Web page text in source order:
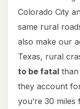
Colorado City
same rural
also make our
Texas, rural
to be fatal
they account
you’re 30